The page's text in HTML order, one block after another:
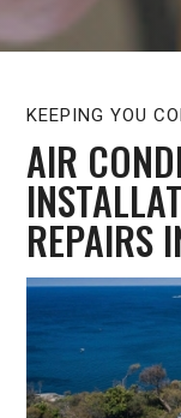
KEEPING YOU
AIR
REPAIRS